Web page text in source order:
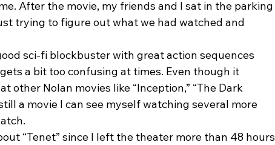
After the movie, my friends and I sat in the parking
trying to figure out what we had watched and
sci-fi blockbuster with great action sequences
a bit too confusing at times. Even though it
other Nolan movies like “Inception,” “The Dark
a movie I can see myself watching several more
“Tenet” since I left the theater more than 48 hours